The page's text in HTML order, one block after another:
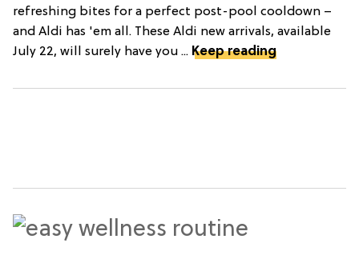
refreshing bites for a perfect post-pool cooldown –
and Aldi has 'em all. These Aldi new arrivals, available
July 22, will surely have you ... Keep reading